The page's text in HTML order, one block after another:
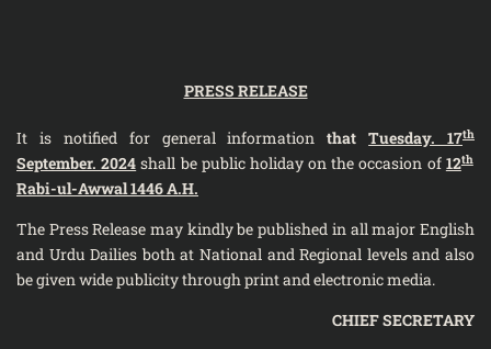
PRESS RELEASE
It is notified for general informationthatTuesday. 17th
September. 2024 shall be public holiday on the occasion of 12th
Rabi-ul-Awwal 1446 A.H.
The Press Release may kindly be published in all major English
and Urdu Dailies both at National and Regional levels and also
be given wide publicity through print and electronic media.
CHIEF SECRETARY